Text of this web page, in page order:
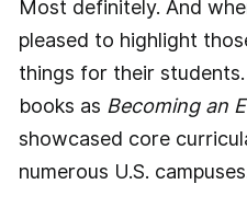
Most definitely. And
pleased to highlight
things for their students.
books as Becoming an
showcased core
numerous U.S.